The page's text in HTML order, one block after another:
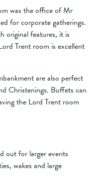
was the office of Mr
for corporate gatherings.
original features, it is
Trent room is excellent
are also perfect
Christenings. Buffets can
the Lord Trent room
out for larger events
wakes and large